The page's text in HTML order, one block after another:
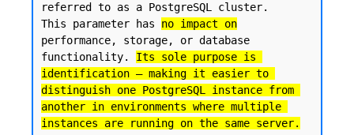
referred to as a PostgreSQL cluster.
This parameter has no impact on
performance, storage, or database
functionality. Its sole purpose is
identification — making it easier to
distinguish one PostgreSQL instance from
another in environments where multiple
instances are running on the same server.